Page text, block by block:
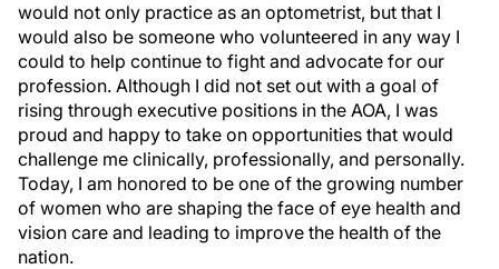
would not only practice as an optometrist, but that I
would also be someone who volunteered in any way I
could to help continue to fight and advocate for our
profession. Although I did not set out with a goal of
rising through executive positions in the AOA, I was
proud and happy to take on opportunities that would
challenge me clinically, professionally, and personally.
Today, I am honored to be one of the growing number
of women who are shaping the face of eye health and
vision care and leading to improve the health of the
nation.